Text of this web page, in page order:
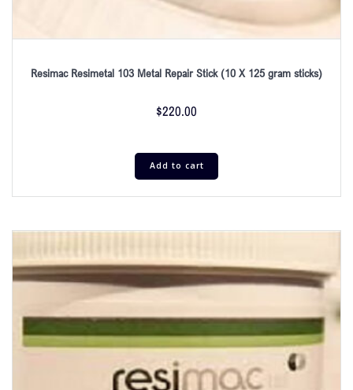
Resimac Resimetal 103 Metal Repair Stick (10 X 125 gram sticks)
$220.00
Add to cart